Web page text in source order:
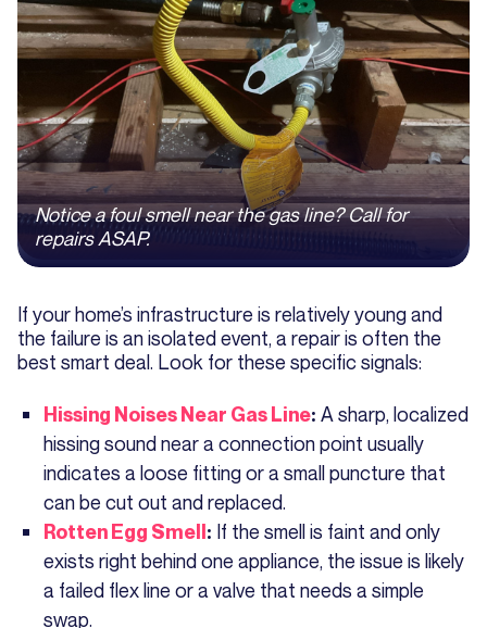
Notice a foul smell near the gas line? Call for
repairs ASAP.
If your home’s infrastructure is relatively young and
the failure is an isolated event, a repair is often the
best smart deal. Look for these specific signals:
Hissing Noises Near Gas Line: A sharp, localized
hissing sound near a connection point usually
indicates a loose fitting or a small puncture that
can be cut out and replaced.
Rotten Egg Smell : If the smell is faint and only
exists right behind one appliance, the issue is likely
a failed flex line or a valve that needs a simple
swap.